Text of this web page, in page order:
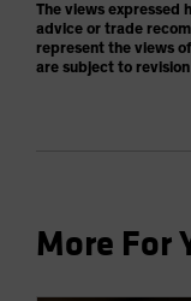
The views expressed
advice or trade
represent the views
are subject to
More For